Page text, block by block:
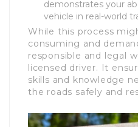
demonstrates your
vehicle in real-world
While this process
consuming and
responsible and legal
licensed driver. It
skills and knowledge
the roads safely and